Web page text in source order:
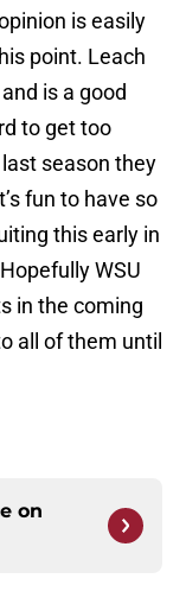
is easily
point. Leach
is a good
to get too
season they
fun to have so
this early in
WSU
in the coming
all of them until
on